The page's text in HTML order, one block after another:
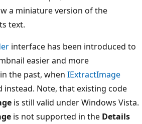
a miniature version of the
text.
interface has been introduced to
easier and more
the past, when IExtractImage
instead. Note, that existing code
is still valid under Windows Vista.
is not supported in the Details